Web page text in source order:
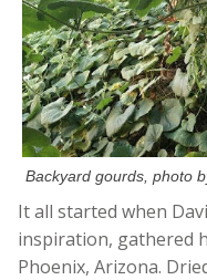
Backyard gourds, photo
It all started when
inspiration, gathered
Phoenix, Arizona.